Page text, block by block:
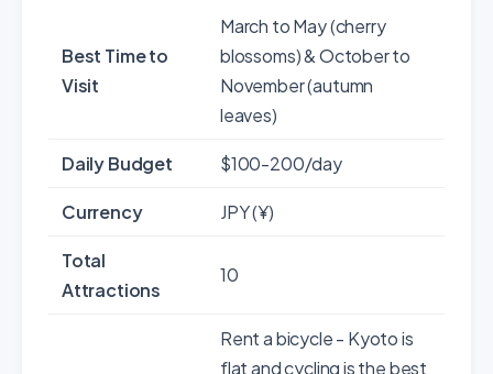
Best Time to
Visit
March to May (cherry
blossoms) & October to
November (autumn
leaves)
Daily Budget $100-200/day
Currency JPY (¥)
Total
Attractions
10
Rent a bicycle - Kyoto is
flat and cycling is the best